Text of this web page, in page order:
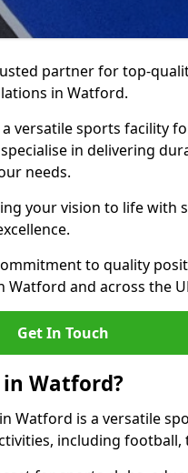
partner for top-
in Watford.
versatile sports facility
in delivering
needs.
your vision to life with
to quality
Watford and across the
Get In Touch
in Watford?
Watford is a versatile
including football,